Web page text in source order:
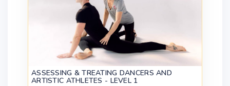
ASSESSING & TREATING DANCERS AND
ARTISTIC ATHLETES - LEVEL 1